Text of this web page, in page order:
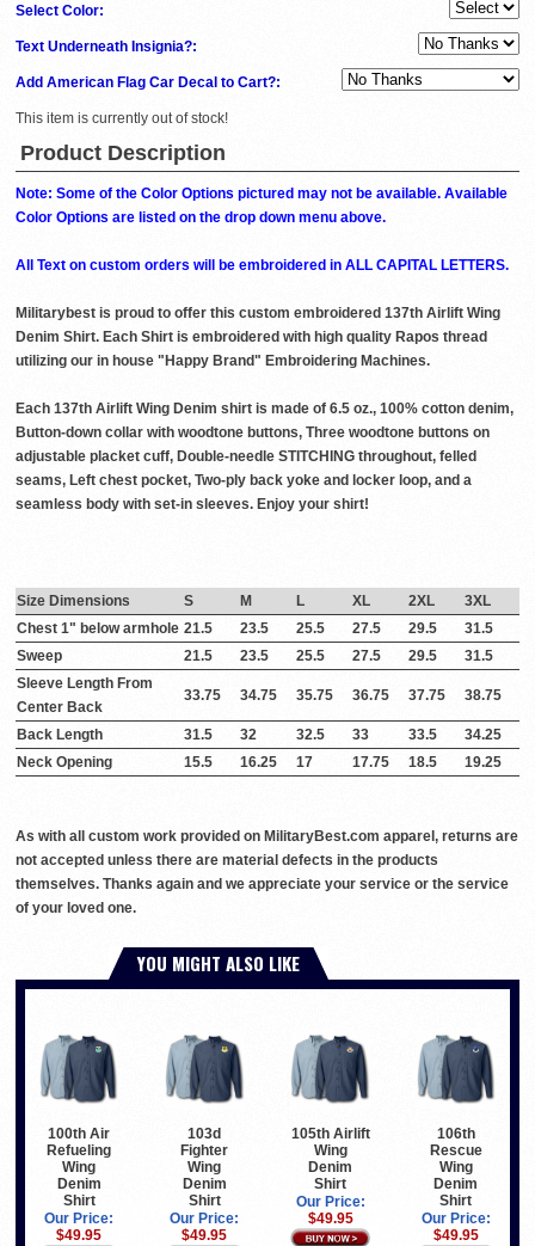
Select Color:
Text Underneath Insignia?:
Add American Flag Car Decal to Cart?:
This item is currently out of stock!
Product Description
Note: Some of the Color Options pictured may not be available. Available
Color Options are listed on the drop down menu above.
All Text on custom orders will be embroidered in ALL CAPITAL LETTERS.
Militarybest is proud to offer this custom embroidered 137th Airlift Wing
Denim Shirt. Each Shirt is embroidered with high quality Rapos thread
utilizing our in house "Happy Brand" Embroidering Machines.
Each 137th Airlift Wing Denim shirt is made of 6.5 oz., 100% cotton denim,
Button-down collar with woodtone buttons, Three woodtone buttons on
adjustable placket cuff, Double-needle STITCHING throughout, felled
seams, Left chest pocket, Two-ply back yoke and locker loop, and a
seamless body with set-in sleeves. Enjoy your shirt!
Size Dimensions S M L XL 2XL
3XL
Chest 1" below armhole 21.5 23.5 25.5 27.5 29.5
31.5
Sweep
21.5 23.5 25.5 27.5 29.5
31.5
Sleeve Length From
Center Back
33.75 34.75 35.75 36.75 37.75 38.75
Back Length 31.5 32 32.5 33 33.5
34.25
Neck Opening
15.5 16.25 17 17.75 18.5 19.25
As with all custom work provided on MilitaryBest.com apparel, returns are
not accepted unless there are material defects in the products
themselves. Thanks again and we appreciate your service or the service
of your loved one.
YOU MIGHT ALSO LIKE
100th Air
Refueling
Wing
Denim
Shirt
Our Price:
$49.95
103d
Fighter
Wing
Denim
Shirt
Our Price:
$49.95
105th Airlift
Wing
Denim
Shirt
Our Price:
$49.95
106th
Rescue
Wing
Denim
Shirt
Our Price:
$49.95